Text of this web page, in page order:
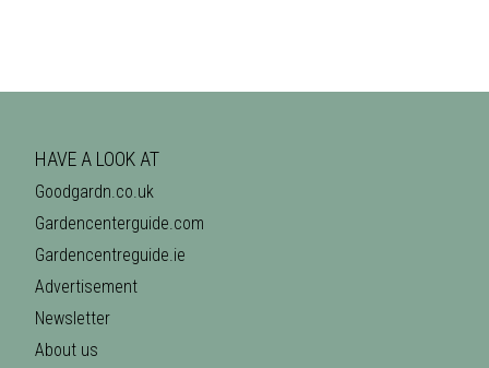
HAVE A LOOK AT
Goodgardn.co.uk
Gardencenterguide.com
Gardencentreguide.ie
Advertisement
Newsletter
About us